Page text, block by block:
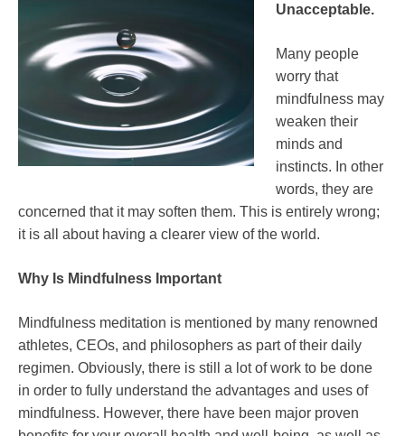
Unacceptable.
Many people
worry that
mindfulness may
weaken their
minds and
instincts. In other
words, they are
concerned that it may soften them. This is entirely wrong;
it is all about having a clearer view of the world.
Why Is Mindfulness Important
Mindfulness meditation is mentioned by many renowned
athletes, CEOs, and philosophers as part of their daily
regimen. Obviously, there is still a lot of work to be done
in order to fully understand the advantages and uses of
mindfulness. However, there have been major proven